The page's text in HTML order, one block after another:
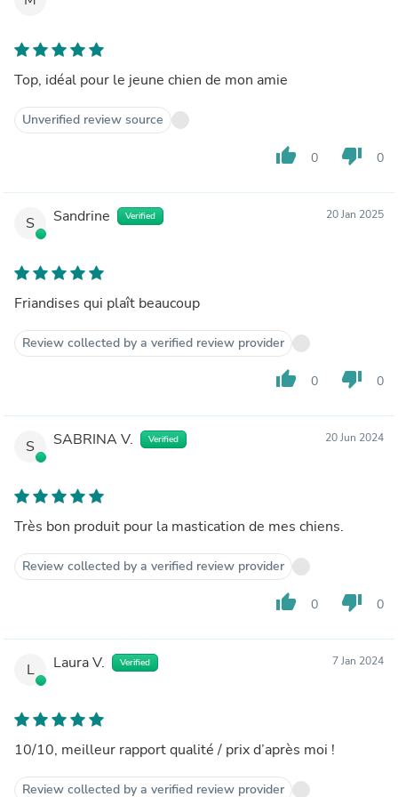
Top, idéal pour le jeune chien de mon amie
Unverified review source
thumb_up 0 thumb_down 0
S Sandrine Verified 20 Jan 2025
Friandises qui plaît beaucoup
Review collected by a verified review provider
thumb_up 0 thumb_down 0
S SABRINA V. Verified 20 Jun 2024
Très bon produit pour la mastication de mes chiens.
Review collected by a verified review provider
thumb_up 0 thumb_down 0
L Laura V. Verified 7 Jan 2024
10/10, meilleur rapport qualité / prix d’après moi !
Review collected by a verified review provider